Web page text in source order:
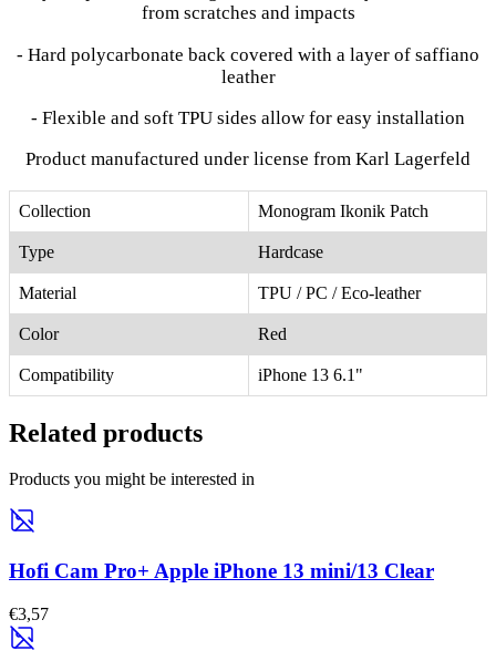
from scratches and impacts
- Hard polycarbonate back covered with a layer of saffiano
leather
- Flexible and soft TPU sides allow for easy installation
Product manufactured under license from Karl Lagerfeld
Collection Monogram Ikonik Patch
Type Hardcase
Material TPU / PC / Eco-leather
Color Red
Compatibility iPhone 13 6.1"
Related products
Products you might be interested in
Hofi Cam Pro+ Apple iPhone 13 mini/13 Clear
€3,57